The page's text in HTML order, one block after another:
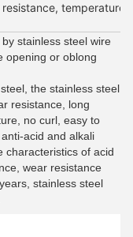
temperature
stainless steel wire
opening or oblong
the stainless steel
resistance, long
no curl, easy to
acid and alkali
characteristics of acid
wear resistance
stainless steel